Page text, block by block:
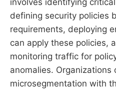
defining security policies
requirements, deploying
can apply these policies,
monitoring traffic for
anomalies. Organizations
microsegmentation with